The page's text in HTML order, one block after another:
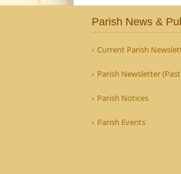
Parish News &
Current Parish
Parish Newsletter
Parish Notices
Parish Events